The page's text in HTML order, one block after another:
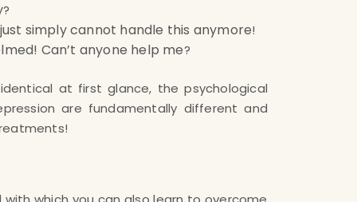
?
simply cannot handle this anymore!
Can’t anyone help me?
at first glance, the psychological
are fundamentally different and